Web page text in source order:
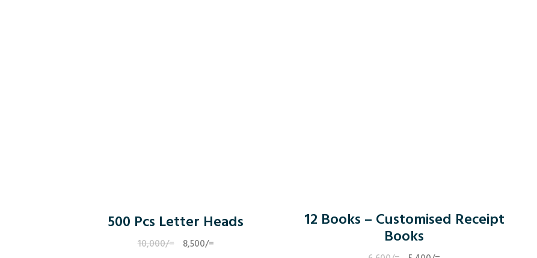
500 Pcs Letter Heads
10,000/=
Original
8,500/=
12 Books – Customised Receipt
Books